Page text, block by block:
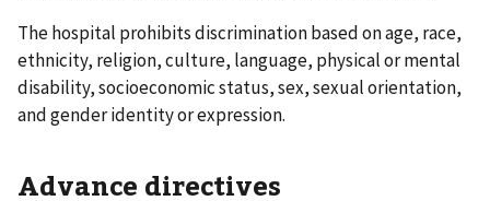
The hospital prohibits discrimination based on age, race,
ethnicity, religion, culture, language, physical or mental
disability, socioeconomic status, sex, sexual orientation,
and gender identity or expression.
Advance directives